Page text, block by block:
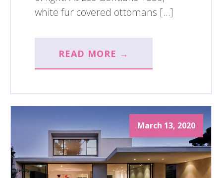
white fur covered ottomans […]
READ MORE →
March 13, 2020